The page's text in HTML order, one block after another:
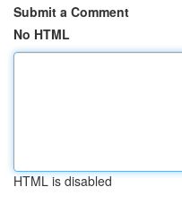
Submit a Comment
No HTML
HTML is disabled